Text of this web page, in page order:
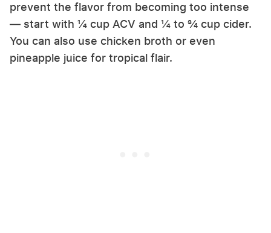
prevent the flavor from becoming too intense
— start with ¼ cup ACV and ¼ to ¾ cup cider.
You can also use chicken broth or even
pineapple juice for tropical flair.